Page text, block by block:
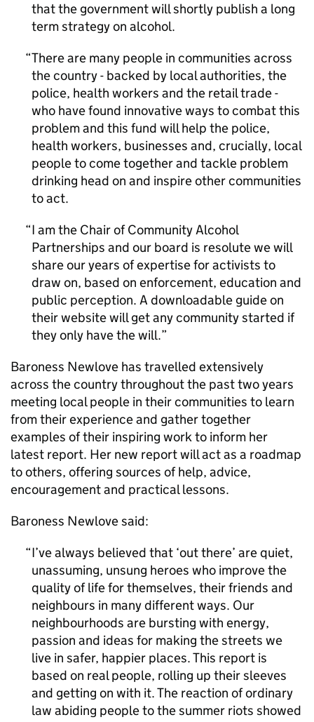
that the government will shortly publish a long
term strategy on alcohol.
There are many people in communities across
the country - backed by local authorities, the
police, health workers and the retail trade -
who have found innovative ways to combat this
problem and this fund will help the police,
health workers, businesses and, crucially, local
people to come together and tackle problem
drinking head on and inspire other communities
to act.
I am the Chair of Community Alcohol
Partnerships and our board is resolute we will
share our years of expertise for activists to
draw on, based on enforcement, education and
public perception. A downloadable guide on
their website will get any community started if
they only have the will.
Baroness Newlove has travelled extensively
across the country throughout the past two years
meeting local people in their communities to learn
from their experience and gather together
examples of their inspiring work to inform her
latest report. Her new report will act as a roadmap
to others, offering sources of help, advice,
encouragement and practical lessons.
Baroness Newlove said:
I’ve always believed that ‘out there’ are quiet,
unassuming, unsung heroes who improve the
quality of life for themselves, their friends and
neighbours in many different ways. Our
neighbourhoods are bursting with energy,
passion and ideas for making the streets we
live in safer, happier places. This report is
based on real people, rolling up their sleeves
and getting on with it. The reaction of ordinary
law abiding people to the summer riots showed